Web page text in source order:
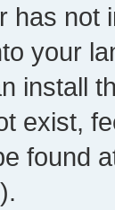
has not
your
install
exist,
found